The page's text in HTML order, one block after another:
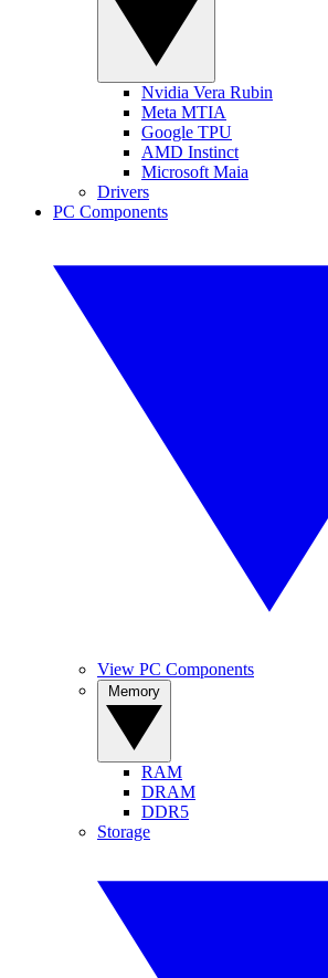
Nvidia Vera Rubin
Meta MTIA
Google TPU
AMD Instinct
Microsoft Maia
Drivers
PC Components
View PC Components
RAM
DRAM
DDR5
Storage